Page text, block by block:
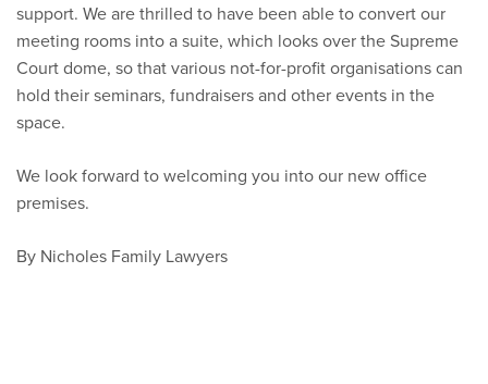
support. We are thrilled to have been able to convert our
meeting rooms into a suite, which looks over the Supreme
Court dome, so that various not-for-profit organisations can
hold their seminars, fundraisers and other events in the
space.
We look forward to welcoming you into our new office
premises.
By Nicholes Family Lawyers